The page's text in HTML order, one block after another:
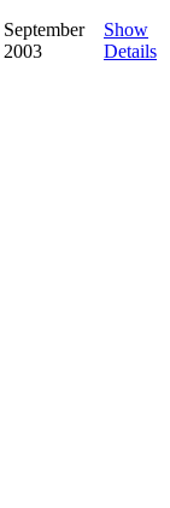
September
2003
Show
Details